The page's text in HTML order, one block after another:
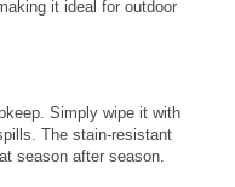
it ideal for outdoor
Simply wipe it with
The stain-resistant
season after season.